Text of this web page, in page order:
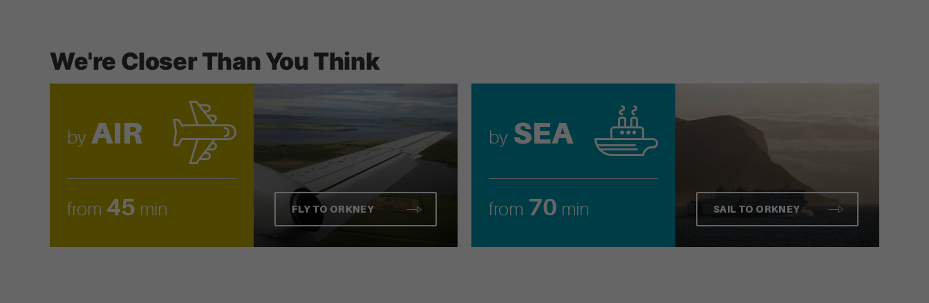
We're Closer Than You Think
byAIR
from 45 min FLY TO ORKNEY
bySEA
from 70 min SAIL TO ORKNEY